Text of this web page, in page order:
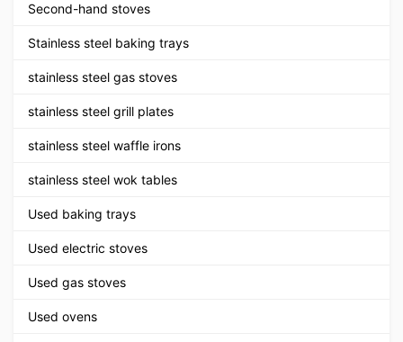
Second-hand stoves
Stainless steel baking trays
stainless steel gas stoves
stainless steel grill plates
stainless steel waffle irons
stainless steel wok tables
Used baking trays
Used electric stoves
Used gas stoves
Used ovens